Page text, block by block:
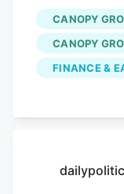
change if
changes at
States? Not
why. A slow
increasing
recreational
CANOPY
CANOPY
FINANCE &